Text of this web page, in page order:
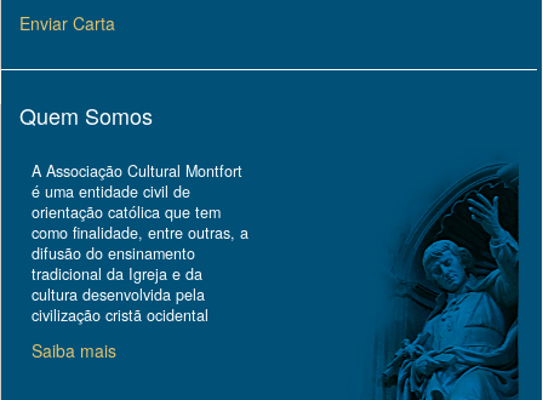
Enviar Carta
Quem Somos
A Associação Cultural Montfort
é uma entidade civil de
orientação católica que tem
como finalidade, entre outras, a
difusão do ensinamento
tradicional da Igreja e da
cultura desenvolvida pela
civilização cristã ocidental
Saiba mais